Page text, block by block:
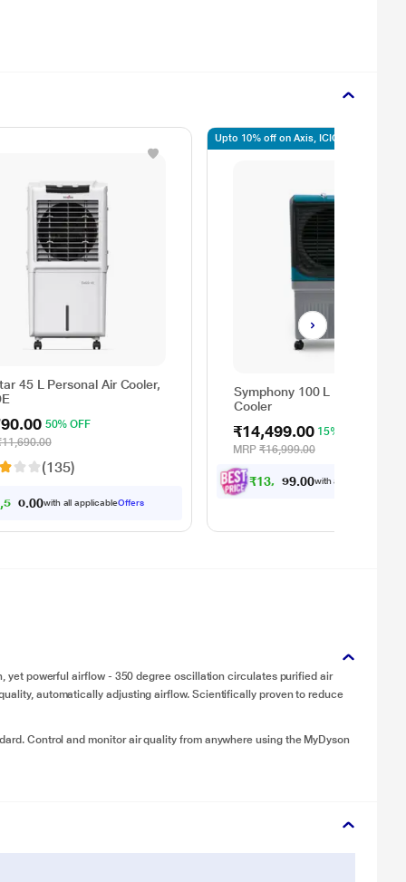
45 L Personal Air Cooler,
50% OFF
(135)
,5 00.00with all applicableOffers
Symphony 100 L Maxwind
Cooler
₹14,499.00 15% OFF
MRP₹16,999.00
₹13, 049.0 with all applicable
Upto 10% off on Axis, ICICI, SBI
yet powerful airflow - 350 degree oscillation circulates purified air
automatically adjusting airflow. Scientifically proven to reduce
Control and monitor air quality from anywhere using the MyDyson